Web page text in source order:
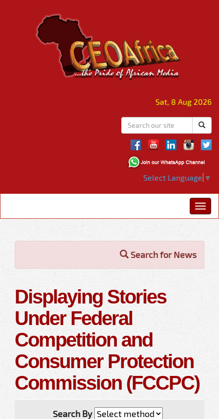
Sat, 8 Aug 2026
Select Language ▼
Search for News
Displaying Stories
Under Federal
Competition and
Consumer Protection
Commission (FCCPC)
Search By